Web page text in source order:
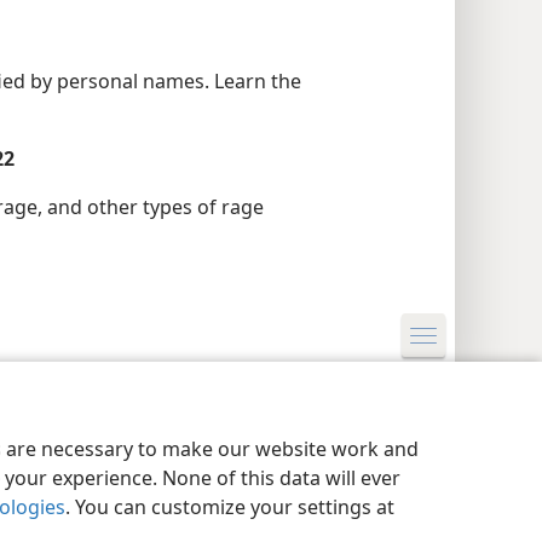
necessary to make our website work and
experience. None of this data will ever
. You can customize your settings at
by personal names. Learn the
and other types of rage